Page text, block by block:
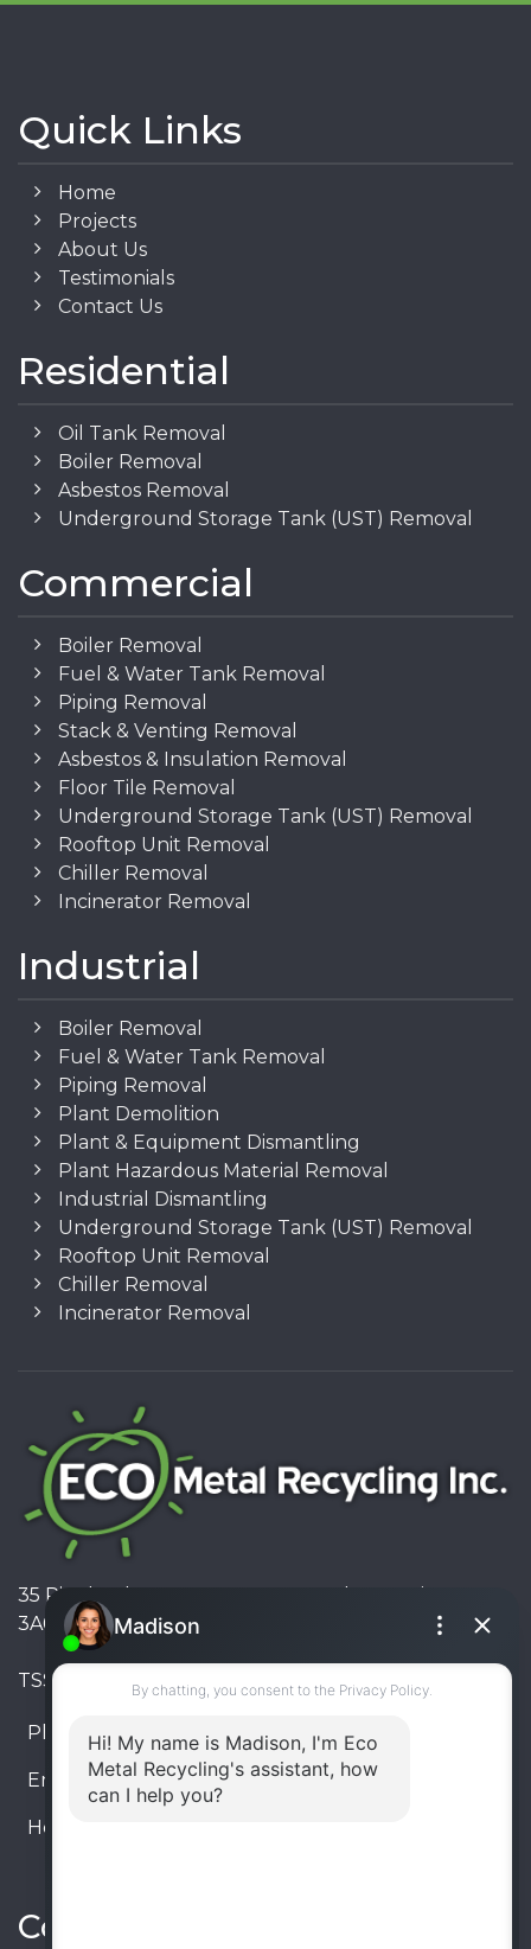
Quick Links
Home
Projects
About Us
Testimonials
Contact Us
Residential
Oil Tank Removal
Boiler Removal
Asbestos Removal
Underground Storage Tank (UST) Removal
Commercial
Boiler Removal
Fuel & Water Tank Removal
Piping Removal
Stack & Venting Removal
Asbestos & Insulation Removal
Floor Tile Removal
Underground Storage Tank (UST) Removal
Rooftop Unit Removal
Chiller Removal
Incinerator Removal
Industrial
Boiler Removal
Fuel & Water Tank Removal
Piping Removal
Plant Demolition
Plant & Equipment Dismantling
Plant Hazardous Material Removal
Industrial Dismantling
Underground Storage Tank (UST) Removal
Rooftop Unit Removal
Chiller Removal
Incinerator Removal
35 Pinelands Avenue, Stoney Creek, Ontario L8E
3A6, Canada
TSSA #FS R000023543534534
Phone: 905-330-8034
Email: info@ecometalrecycling.ca
Hours:
Connect